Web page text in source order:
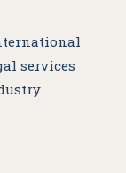
services